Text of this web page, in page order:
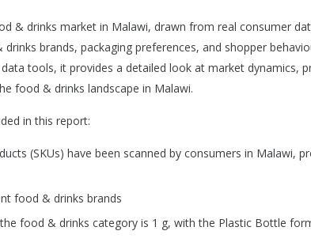
& drinks market in Malawi, drawn from real consumer
brands, packaging preferences, and shopper
tools, it provides a detailed look at market dynamics,
food & drinks landscape in Malawi.
in this report:
(SKUs) have been scanned by consumers in Malawi,
food & drinks brands
food & drinks category is 1 g, with the Plastic Bottle